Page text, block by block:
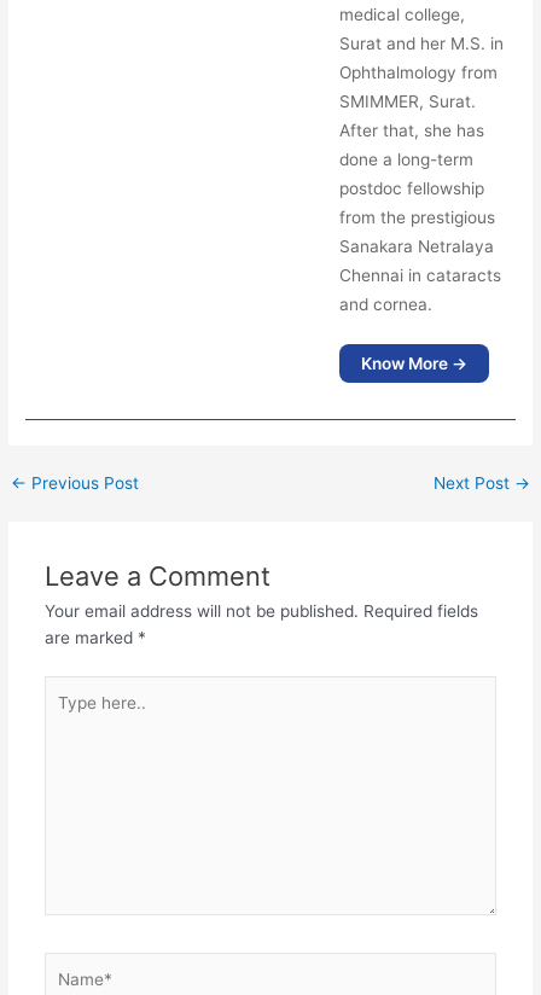
medical college,
Surat and her M.S. in
Ophthalmology from
SMIMMER, Surat.
After that, she has
done a long-term
postdoc fellowship
from the prestigious
Sanakara Netralaya
Chennai in cataracts
and cornea.
Know More →
← Previous Post Next Post →
Leave a Comment
Your email address will not be published. Required fields
are marked *
here..